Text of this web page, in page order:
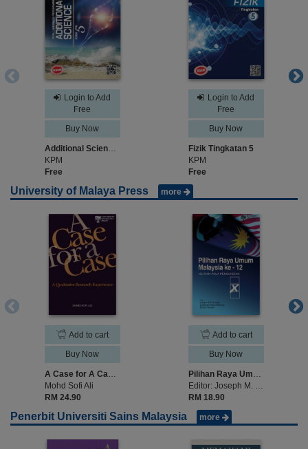
Login to Add
Free
Buy Now
Additional Science Form 5
KPM
Free
Login to Add
Free
Buy Now
Fizik Tingkatan 5
KPM
Free
University of Malaya Press more
Add to cart
Buy Now
A Case for A Case: A Qualitative Research Experience
Mohd Sofi Ali
RM 24.90
Add to cart
Buy Now
Pilihan Raya Umum Malaysia ke-12: Isu dan Pola Pengundian
Editor: Joseph M. Fernando, Zulkanain Abdul Rahman, Suffian Mansor
RM 18.90
Penerbit Universiti Sains Malaysia more